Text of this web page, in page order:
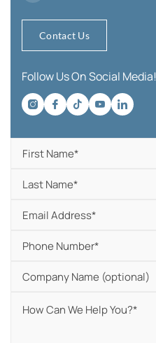
Contact Us
Follow Us On Social Media!